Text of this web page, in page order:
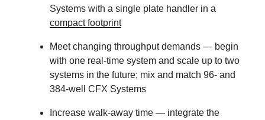
Systems with a single plate handler in a
compact footprint
Meet changing throughput demands — begin
with one real-time system and scale up to two
systems in the future; mix and match 96- and
384-well CFX Systems
Increase walk-away time — integrate the